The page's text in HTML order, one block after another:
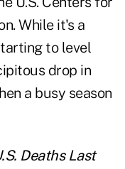
. While it's a
to level
drop in
a busy season
Deaths Last